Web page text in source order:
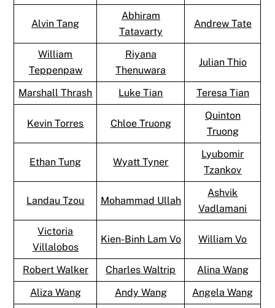
Alvin Tang
Abhiram
Tatavarty
Andrew Tate
William
Teppenpaw
Riyana
Thenuwara
Julian Thio
Marshall Thrash Luke Tian Teresa Tian
Kevin Torres Chloe Truong
Quinton
Truong
Ethan Tung Wyatt Tyner
Lyubomir
Tzankov
Landau Tzou Mohammad Ullah
Ashvik
Vadlamani
Victoria
Villalobos
Kien-Binh Lam Vo William Vo
Robert Walker Charles Waltrip
Alina Wang
Aliza Wang
Andy Wang
Angela Wang